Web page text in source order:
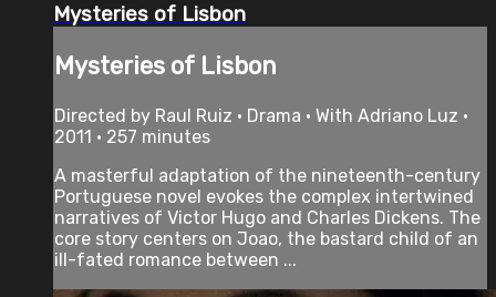
Mysteries of Lisbon
Mysteries of Lisbon
Directed by Raul Ruiz • Drama • With Adriano Luz •
2011 • 257 minutes
A masterful adaptation of the nineteenth-century
Portuguese novel evokes the complex intertwined
narratives of Victor Hugo and Charles Dickens. The
core story centers on Joao, the bastard child of an
ill-fated romance between ...